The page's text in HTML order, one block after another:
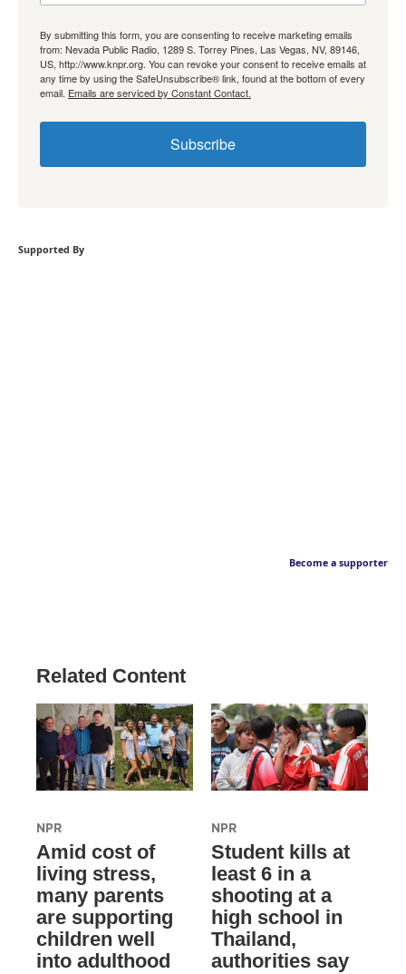
By submitting this form, you are consenting to receive marketing emails
from: Nevada Public Radio, 1289 S. Torrey Pines, Las Vegas, NV, 89146,
US, http://www.knpr.org. You can revoke your consent to receive emails at
any time by using the SafeUnsubscribe® link, found at the bottom of every
email. Emails are serviced by Constant Contact.
Subscribe
Supported By
Become a supporter
Related Content
NPR
Amid cost of
living stress,
many parents
are supporting
children well
into adulthood
NPR
Student kills at
least 6 in a
shooting at a
high school in
Thailand,
authorities say